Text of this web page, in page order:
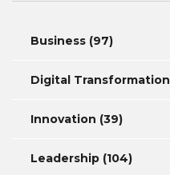
Business (97)
Digital Transformation
Innovation (39)
Leadership (104)